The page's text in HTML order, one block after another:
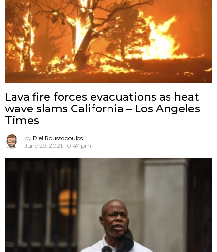
Lava fire forces evacuations as heat
wave slams California – Los Angeles
Times
by Riel Roussopoulos
June 29, 2021, 10:47 pm